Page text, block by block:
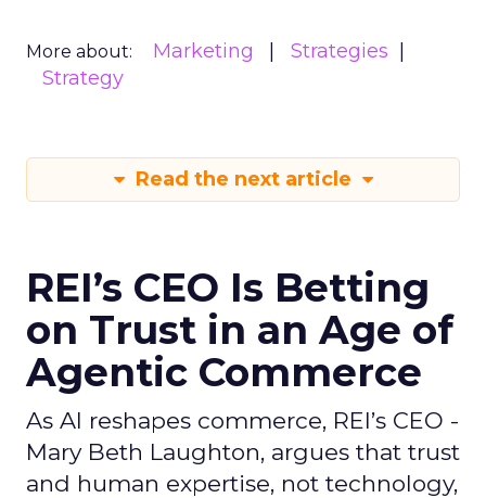
More about: Marketing
Strategies
Strategy
Read the next article
REI’s CEO Is Betting
on Trust in an Age of
Agentic Commerce
As AI reshapes commerce, REI’s CEO -
Mary Beth Laughton, argues that trust
and human expertise, not technology,